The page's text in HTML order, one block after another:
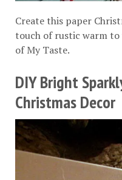
Create this paper
touch of rustic warm
of My Taste.
DIY Bright
Christmas Decor